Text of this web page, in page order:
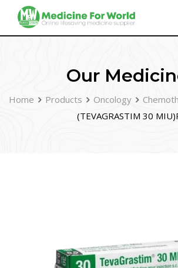
Our
Home Products Oncology
(TEVAGRASTIM 30